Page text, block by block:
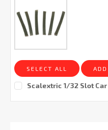
SELECT ALL
Scalextric 1/32 Slot